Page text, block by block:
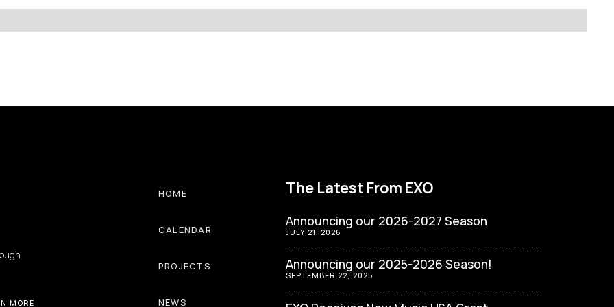
MORE
HOME
CALENDAR
PROJECTS
NEWS
The Latest From EXO
Announcing our 2026-2027 Season
JULY 21, 2026
Announcing our 2025-2026 Season!
SEPTEMBER 22, 2025